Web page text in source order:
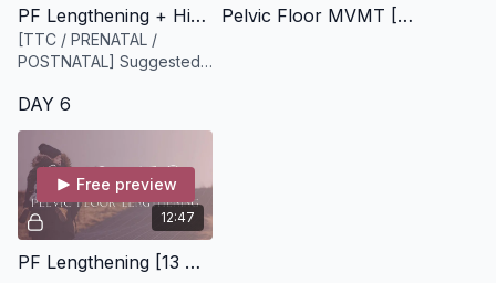
PF Lengthening + Hip Mobility [9 minutes]
[TTC / PRENATAL /
POSTNATAL] Suggested
Bodyweight
Pelvic Floor MVMT [9 minutes]
DAY 6
12:47
Free preview
PF Lengthening [13 minute audio only]